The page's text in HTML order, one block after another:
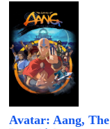
Avatar: Aang, The